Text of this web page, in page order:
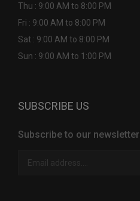
Thu : 9:00 AM to 8:00 PM
Fri : 9:00 AM to 8:00 PM
Sat : 9:00 AM to 8:00 PM
Sun : 9:00 AM to 1:00 PM
SUBSCRIBE US
Subscribe to our